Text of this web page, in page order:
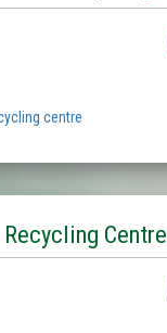
centre
Centre